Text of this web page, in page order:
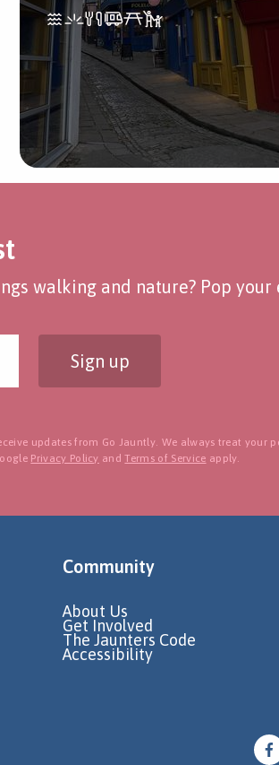
walking and nature? Pop
Sign up
updates from Go Jauntly. We always treat your
Privacy Policy andTerms of Service apply.
Community
About Us
Get Involved
The Jaunters Code
Accessibility